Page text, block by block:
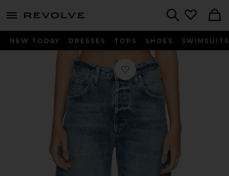
menu - shows more content
NEW TODAY DRESSES TOPS SHOES SWIMSUITS
Favorite Ayla Crop Wide Leg Jeans